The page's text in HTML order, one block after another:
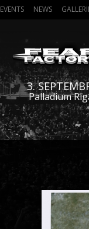
EVENTS NEWS
3.
Palladium